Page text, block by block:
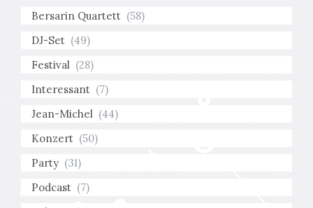
Bersarin Quartett (58)
DJ-Set (49)
Festival (28)
Interessant (7)
Jean-Michel (44)
Konzert (50)
Party (31)
Podcast (7)